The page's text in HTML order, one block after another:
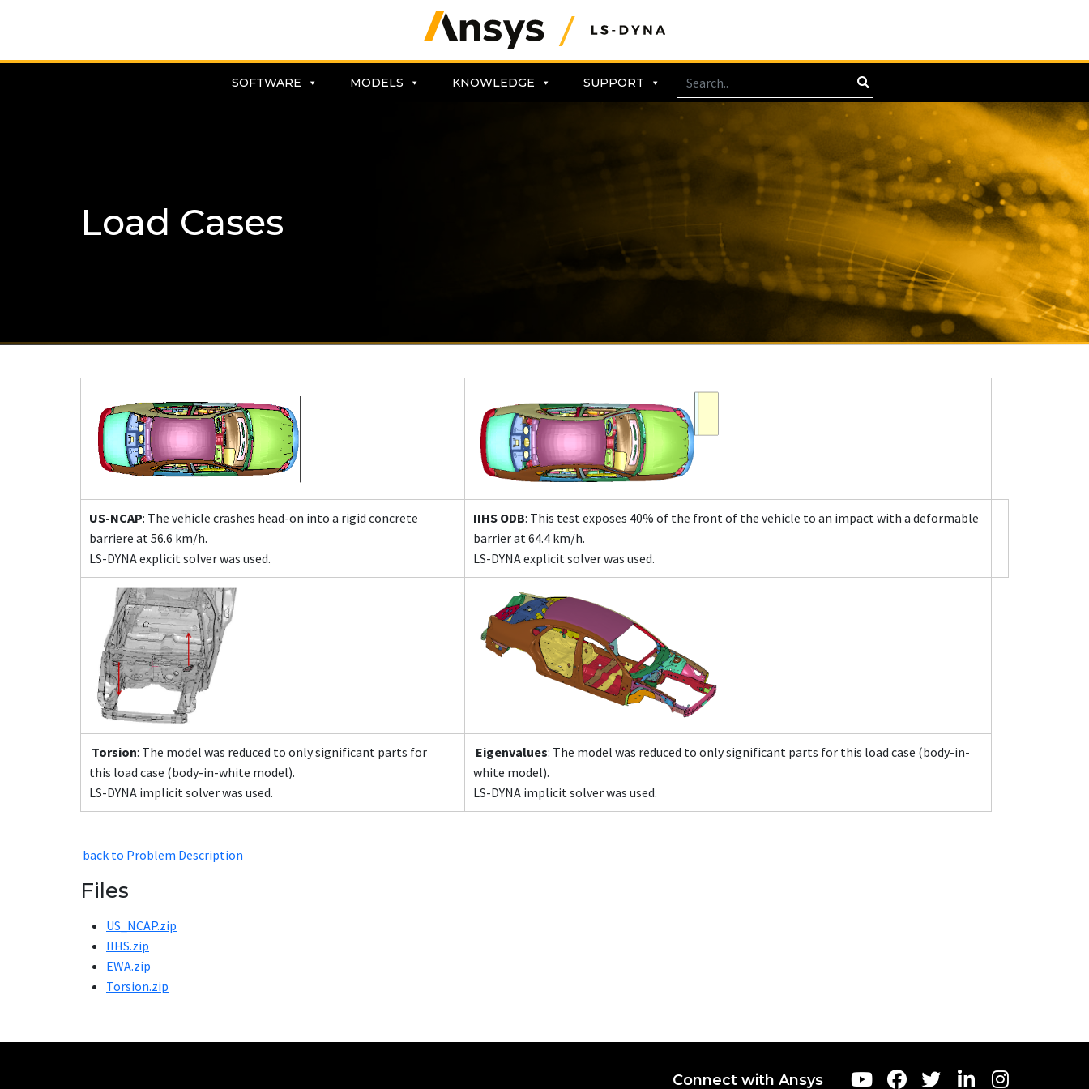
SOFTWARE MODELS KNOWLEDGE SUPPORT
Load Cases
US-NCAP: The vehicle crashes head-on into a rigid concrete
barriere at 56.6 km/h.
LS-DYNA explicit solver was used.
IIHS ODB: This test exposes 40% of the front of the vehicle to an impact with a deformable
barrier at 64.4 km/h.
LS-DYNA explicit solver was used.
Torsion: The model was reduced to only significant parts for
this load case (body-in-white model).
LS-DYNA implicit solver was used.
Eigenvalues: The model was reduced to only significant parts for this load case (body-in-
white model).
LS-DYNA implicit solver was used.
back to Problem Description
Files
US_NCAP.zip
IIHS.zip
EWA.zip
Torsion.zip
Connect with Ansys